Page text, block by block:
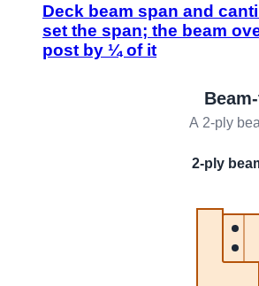
Deck beam span and
set the span; the beam
post by ¼ of it